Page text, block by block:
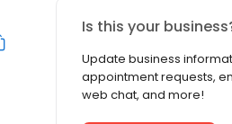
Is this your
Update business
appointment requests,
web chat, and more!